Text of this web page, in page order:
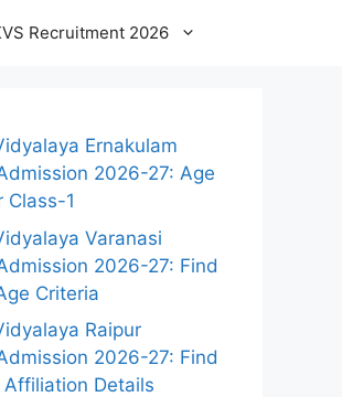
Recruitment 2026
Ernakulam
2026-27: Age
Class-1
Varanasi
2026-27: Find
Criteria
Raipur
2026-27: Find
Details